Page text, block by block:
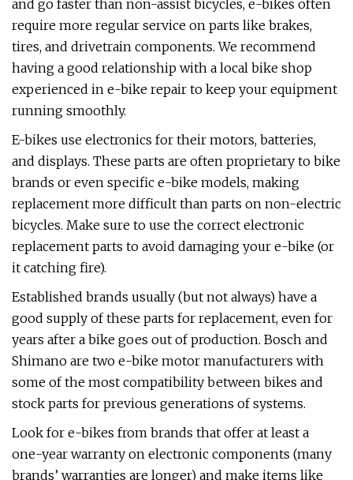
and go faster than non-assist bicycles, e-bikes often
require more regular service on parts like brakes,
tires, and drivetrain components. We recommend
having a good relationship with a local bike shop
experienced in e-bike repair to keep your equipment
running smoothly.
E-bikes use electronics for their motors, batteries,
and displays. These parts are often proprietary to bike
brands or even specific e-bike models, making
replacement more difficult than parts on non-electric
bicycles. Make sure to use the correct electronic
replacement parts to avoid damaging your e-bike (or
it catching fire).
Established brands usually (but not always) have a
good supply of these parts for replacement, even for
years after a bike goes out of production. Bosch and
Shimano are two e-bike motor manufacturers with
some of the most compatibility between bikes and
stock parts for previous generations of systems.
Look for e-bikes from brands that offer at least a
one-year warranty on electronic components (many
brands’ warranties are longer) and make items like